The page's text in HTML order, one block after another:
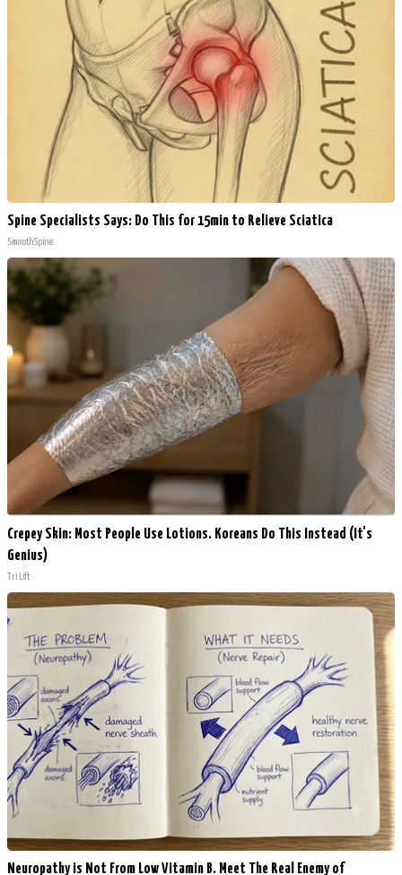
Spine Specialists Says: Do This for 15min to Relieve Sciatica
SmoothSpine
Crepey Skin: Most People Use Lotions. Koreans Do This Instead (It's
Genius)
Tri Lift
Neuropathy is Not From Low Vitamin B. Meet The Real Enemy of